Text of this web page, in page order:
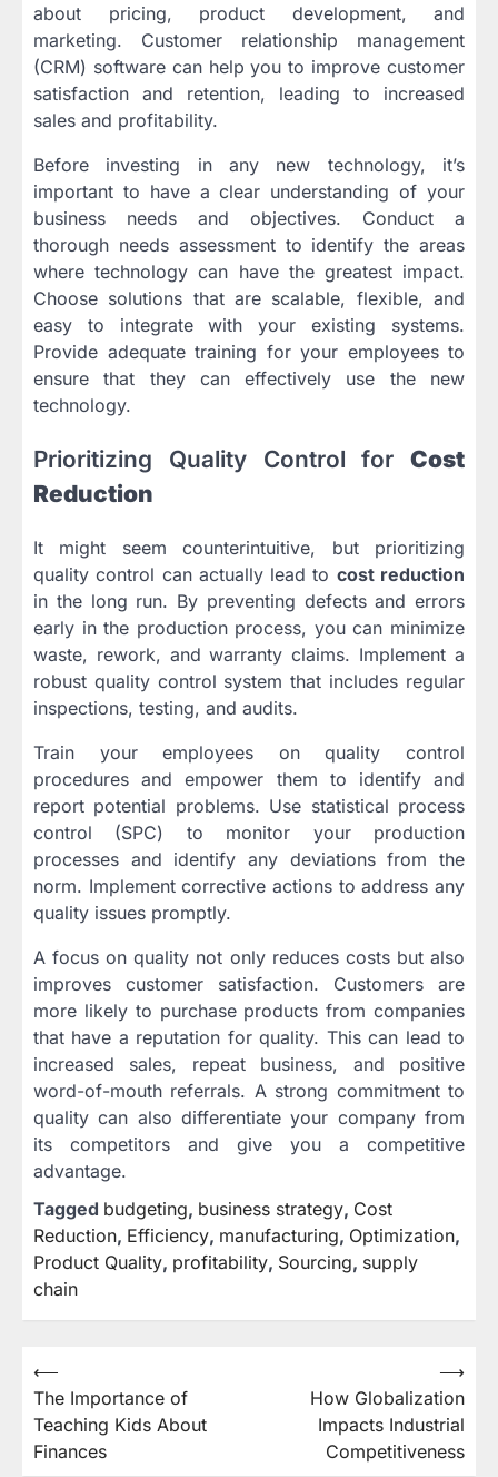
about pricing, product development, and
marketing. Customer relationship management
(CRM) software can help you to improve customer
satisfaction and retention, leading to increased
sales and profitability.
Before investing in any new technology, it’s
important to have a clear understanding of your
business needs and objectives. Conduct a
thorough needs assessment to identify the areas
where technology can have the greatest impact.
Choose solutions that are scalable, flexible, and
easy to integrate with your existing systems.
Provide adequate training for your employees to
ensure that they can effectively use the new
technology.
Prioritizing Quality Control for Cost
Reduction
It might seem counterintuitive, but prioritizing
quality control can actually lead to cost reduction
in the long run. By preventing defects and errors
early in the production process, you can minimize
waste, rework, and warranty claims. Implement a
robust quality control system that includes regular
inspections, testing, and audits.
Train your employees on quality control
procedures and empower them to identify and
report potential problems. Use statistical process
control (SPC) to monitor your production
processes and identify any deviations from the
norm. Implement corrective actions to address any
quality issues promptly.
A focus on quality not only reduces costs but also
improves customer satisfaction. Customers are
more likely to purchase products from companies
that have a reputation for quality. This can lead to
increased sales, repeat business, and positive
word-of-mouth referrals. A strong commitment to
quality can also differentiate your company from
its competitors and give you a competitive
advantage.
Tagged budgeting, business strategy, Cost
Reduction, Efficiency, manufacturing, Optimization,
Product Quality, profitability, Sourcing, supply
chain
Post
navigation
⟵
The Importance of
Teaching Kids About
Finances
How Globalization
Impacts Industrial
Competitiveness
⟶